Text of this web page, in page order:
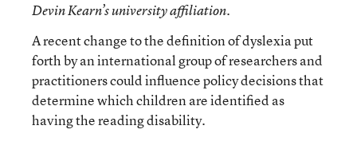
Devin Kearn’s university affiliation.
A recent change to the definition of dyslexia put
forth by an international group of researchers and
practitioners could influence policy decisions that
determine which children are identified as
having the reading disability.